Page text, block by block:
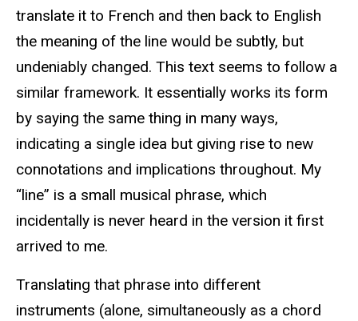
translate it to French and then back to English
the meaning of the line would be subtly, but
undeniably changed. This text seems to follow a
similar framework. It essentially works its form
by saying the same thing in many ways,
indicating a single idea but giving rise to new
connotations and implications throughout. My
“line” is a small musical phrase, which
incidentally is never heard in the version it first
arrived to me.
Translating that phrase into different
instruments (alone, simultaneously as a chord